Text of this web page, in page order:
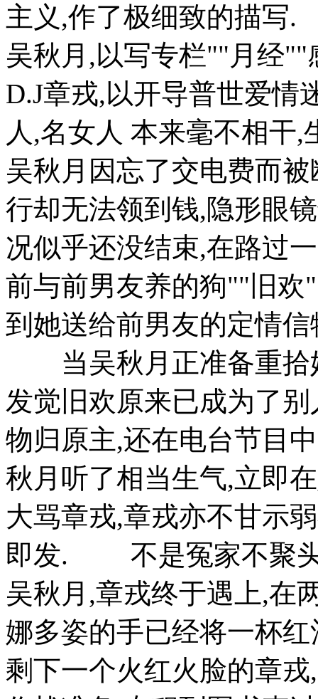
主义,作了极细致的描
吴秋月,以写专栏""月经""
D.J章戎,以开导普世爱情
人,名女人 本来毫不相
吴秋月因忘了交电费而
行却无法领到钱,隐形眼
况似乎还没结束,在路过
前与前男友养的狗""旧欢
到她送给前男友的定情
当吴秋月正准备重拾
发觉旧欢原来已成为了
物归原主,还在电台节目
秋月听了相当生气,立即
大骂章戎,章戎亦不甘示
即发. 不是冤家不聚头,
吴秋月,章戎终于遇上,在
娜多姿的手已经将一杯
剩下一个火红火脸的章